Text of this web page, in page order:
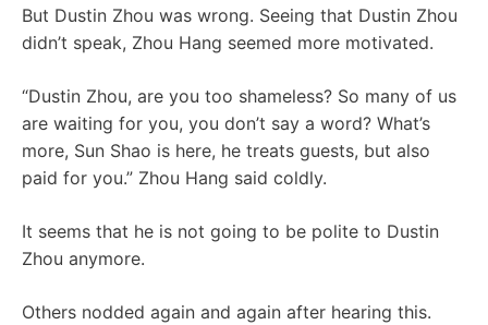
But Dustin Zhou was wrong. Seeing that Dustin Zhou
didn’t speak, Zhou Hang seemed more motivated.
“Dustin Zhou, are you too shameless? So many of us
are waiting for you, you don’t say a word? What’s
more, Sun Shao is here, he treats guests, but also
paid for you.” Zhou Hang said coldly.
It seems that he is not going to be polite to Dustin
Zhou anymore.
Others nodded again and again after hearing this.